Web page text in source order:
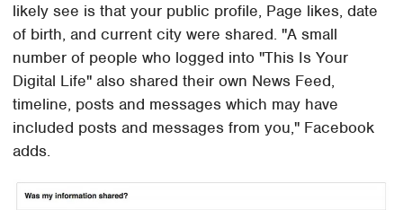
likely see is that your public profile, Page likes, date
of birth, and current city were shared. "A small
number of people who logged into "This Is Your
Digital Life" also shared their own News Feed,
timeline, posts and messages which may have
included posts and messages from you," Facebook
adds.